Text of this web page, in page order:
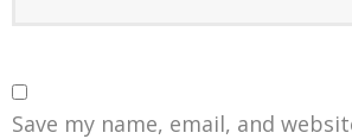
Save my name, email, and